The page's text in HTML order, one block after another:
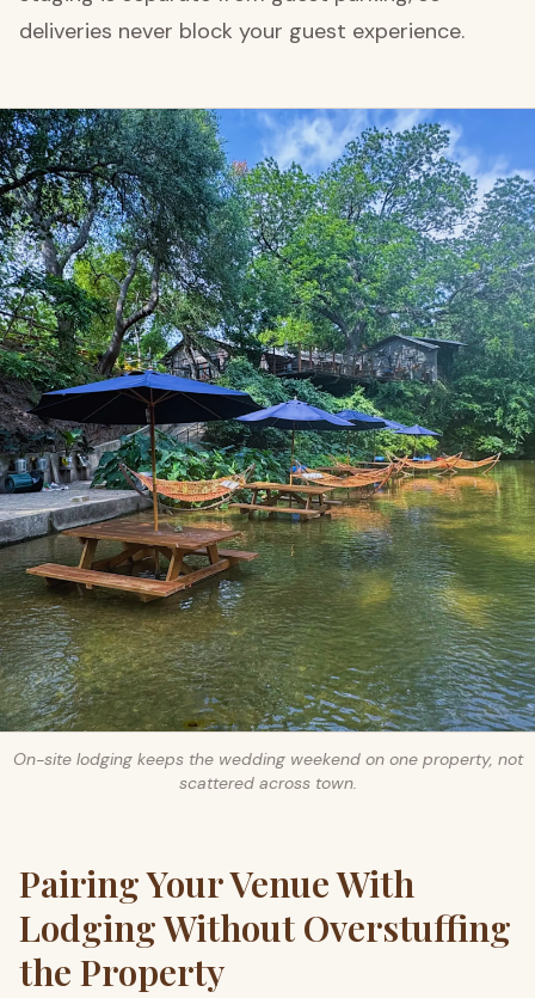
deliveries never block your guest experience.
On-site lodging keeps the wedding weekend on one property, not
scattered across town.
Pairing Your Venue With
Lodging Without Overstuffing
the Property